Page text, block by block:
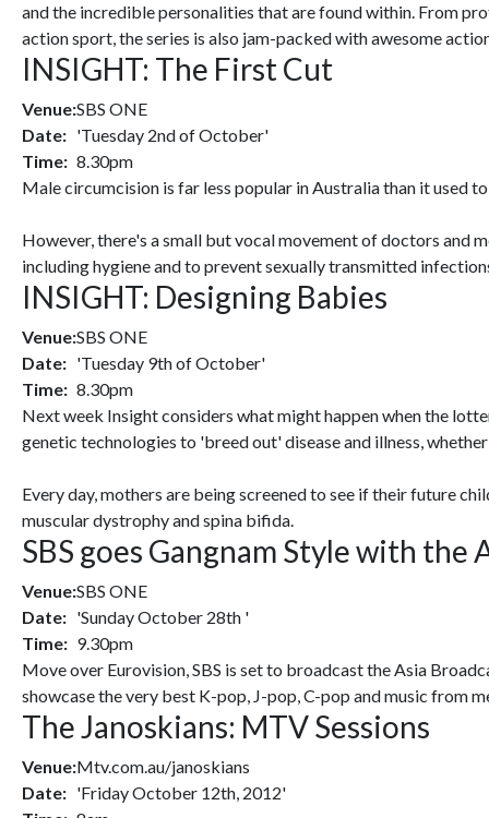
and the incredible personalities that are found within. From
action sport, the series is also jam-packed with awesome
INSIGHT: The First Cut
Venue:SBS ONE
Date: 'Tuesday 2nd of October'
Time: 8.30pm
Male circumcision is far less popular in Australia than it used
However, there's a small but vocal movement of doctors and
including hygiene and to prevent sexually transmitted
INSIGHT: Designing Babies
Venue:SBS ONE
Date: 'Tuesday 9th of October'
Time: 8.30pm
Next week Insight considers what might happen when the
genetic technologies to 'breed out' disease and illness,
Every day, mothers are being screened to see if their future
muscular dystrophy and spina bifida.
SBS goes Gangnam Style with
Venue:SBS ONE
Date: 'Sunday October 28th '
Time: 9.30pm
Move over Eurovision, SBS is set to broadcast the Asia
showcase the very best K-pop, J-pop, C-pop and music from
The Janoskians: MTV Sessions
Venue:Mtv.com.au/janoskians
Date: 'Friday October 12th, 2012'